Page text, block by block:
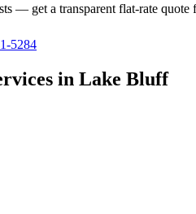
— get a transparent flat-rate
5284
in Lake Bluff